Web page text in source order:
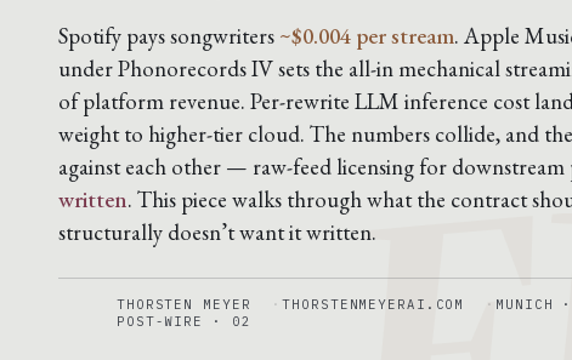
Spotify pays songwriters ~$0.004 per stream. Apple
under Phonorecords IV sets the all-in mechanical
of platform revenue. Per-rewrite LLM inference cost
weight to higher-tier cloud. The numbers collide, and
against each other — raw-feed licensing for
written. This piece walks through what the contract
structurally doesn’t want it written.
THORSTEN MEYER THORSTENMEYERAI.COM MUNICH
POST-WIRE · 02